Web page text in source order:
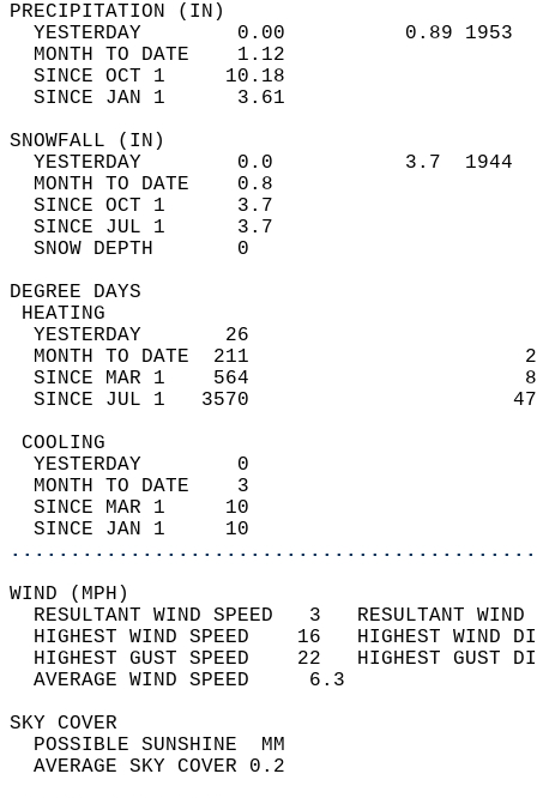
YESTERDAY        0.00          0.89
MONTH TO DATE    1.12
SINCE OCT 1     10.18
SINCE JAN 1      3.61
YESTERDAY        0.0           3.7
MONTH TO DATE    0.8
SINCE OCT 1      3.7
SINCE JUL 1      3.7
SNOW DEPTH
DEGREE
YESTERDAY       26
MONTH TO DATE  211
SINCE MAR 1    564
SINCE JUL 1   3570
YESTERDAY        0
MONTH TO DATE    3
SINCE MAR 1     10
SINCE JAN 1     10
WIND
RESULTANT WIND SPEED   3
HIGHEST WIND SPEED    16   HIGHEST
HIGHEST GUST SPEED    22   HIGHEST
AVERAGE WIND
SKY
POSSIBLE
AVERAGE SKY